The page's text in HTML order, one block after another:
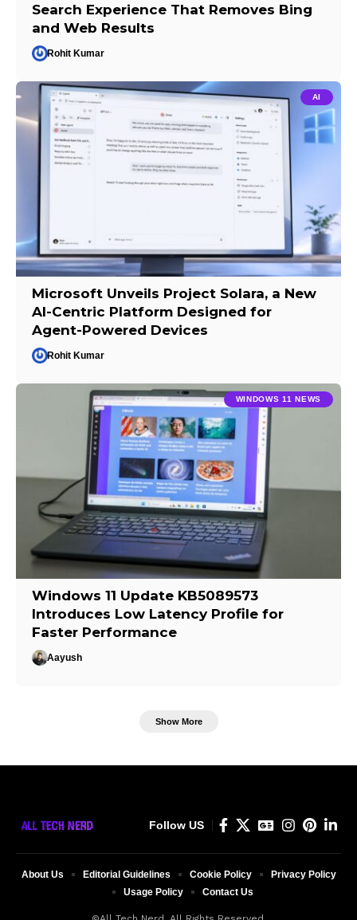
Search Experience That Removes Bing
and Web Results
Rohit Kumar
AI
Microsoft Unveils Project Solara, a New
AI-Centric Platform Designed for
Agent-Powered Devices
Rohit Kumar
WINDOWS 11 NEWS
Windows 11 Update KB5089573
Introduces Low Latency Profile for
Faster Performance
Aayush
Show More
Follow US
About Us Editorial Guidelines Cookie Policy
Privacy Policy
Usage Policy
Contact Us